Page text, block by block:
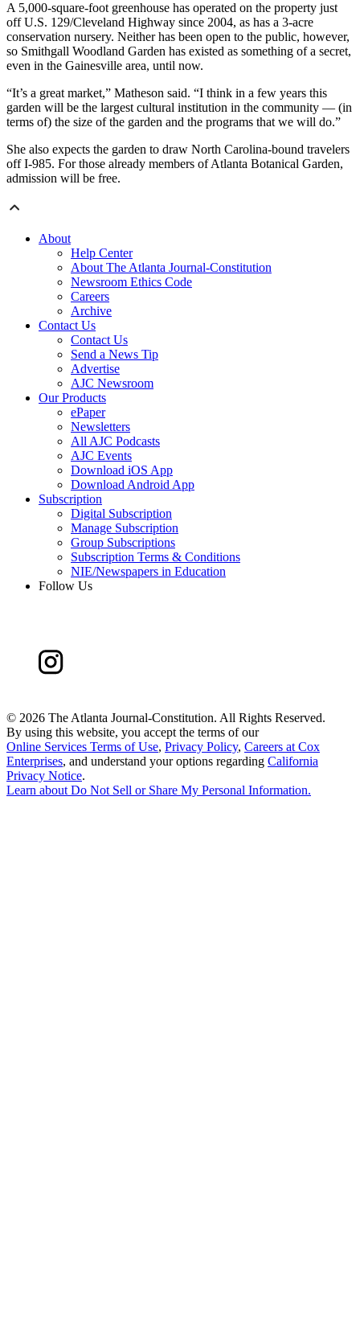
A 5,000-square-foot greenhouse has operated on the property just
off U.S. 129/Cleveland Highway since 2004, as has a 3-acre
conservation nursery. Neither has been open to the public, however,
so Smithgall Woodland Garden has existed as something of a secret,
even in the Gainesville area, until now.
“It’s a great market,” Matheson said. “I think in a few years this
garden will be the largest cultural institution in the community — (in
terms of) the size of the garden and the programs that we will do.”
She also expects the garden to draw North Carolina-bound travelers
off I-985. For those already members of Atlanta Botanical Garden,
admission will be free.
About
Help Center
About The Atlanta Journal-Constitution
Newsroom Ethics Code
Careers
Archive
Contact Us
Contact Us
Send a News Tip
Advertise
AJC Newsroom
Our Products
ePaper
Newsletters
All AJC Podcasts
AJC Events
Download iOS App
Download Android App
Subscription
Digital Subscription
Manage Subscription
Group Subscriptions
Subscription Terms & Conditions
NIE/Newspapers in Education
Follow Us
© 2026 The Atlanta Journal-Constitution. All Rights Reserved.
By using this website, you accept the terms of our
Online Services Terms of Use, Privacy Policy, Careers at Cox
Enterprises, and understand your options regarding California
Privacy Notice.
Learn about Do Not Sell or Share My Personal Information.